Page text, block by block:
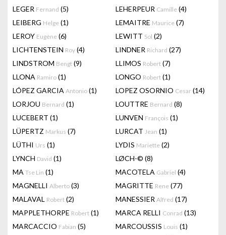
LEGER Fernand (5) LEHERPEUR Camille (4)
LEIBERG Helge (1) LEMAITRE Maurice (7)
LEROY Eugène (6) LEWITT Sol (2)
LICHTENSTEIN Roy (4) LINDNER Richard (27)
LINDSTROM Bengt (9) LLIMOS Robert (7)
LLONA Ramiro (1) LONGO Robert (1)
LÓPEZ GARCIA Antonio (1) LOPEZ OSORNIO Cesar (14)
LORJOU Bernard (1) LOUTTRE Bernard (8)
LUCEBERT (1) LUNVEN François (1)
LÜPERTZ Markus (7) LURCAT Jean (1)
LÜTHI Urs (1) LYDIS Mariette (2)
LYNCH David (1) LØCH-© (8)
MA Tse Lin (1) MACOTELA Gabriel (4)
MAGNELLI Alberto (3) MAGRITTE Rene (77)
MALAVAL Robert (2) MANESSIER Alfred (17)
MAPPLETHORPE Robert (1) MARCA RELLI Conrad (13)
MARCACCIO Fabian (5) MARCOUSSIS Louis (1)